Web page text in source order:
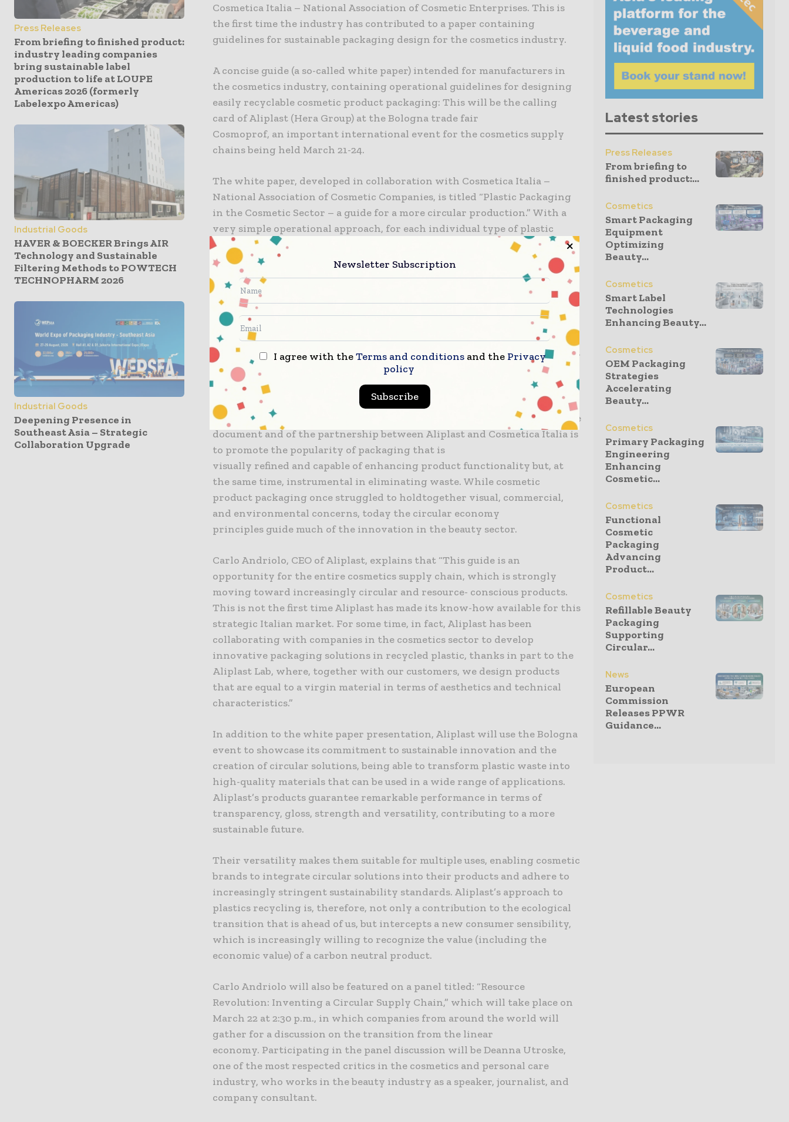
Press Releases
From briefing to finished product:
industry leading companies
bring sustainable label
production to life at LOUPE
Americas 2026 (formerly
Labelexpo Americas)
Industrial Goods
HAVER & BOECKER Brings AIR
Technology and Sustainable
Filtering Methods to POWTECH
TECHNOPHARM 2026
Industrial Goods
Deepening Presence in
Southeast Asia – Strategic
Collaboration Upgrade
Cosmetica Italia – National Association of Cosmetic Enterprises. This is
the first time the industry has contributed to a paper containing
guidelines for sustainable packaging design for the cosmetics industry.
A concise guide (a so-called white paper) intended for manufacturers in
the cosmetics industry, containing operational guidelines for designing
easily recyclable cosmetic product packaging: This will be the calling
card of Aliplast (Hera Group) at the Bologna trade fair
Cosmoprof, an important international event for the cosmetics supply
chains being held March 21-24.
The white paper, developed in collaboration with Cosmetica Italia –
National Association of Cosmetic Companies, is titled “Plastic Packaging
in the Cosmetic Sector – a guide for a more circular production.” With a
very simple operational approach, for each individual type of plastic
container (in PET, in HDPE and PP, in PE and PP) the white paper provides
suggestions on how to design to ensure maximum recyclability at the end
of life, in keeping with the guidelines of Recyclass and SPICE (Sustainable,
Packaging Initiative for
CosmEtics), a European initiatives of plastic recyclers and the cosmetics
industry. With additional input from the Hera Group’s Circular Economy
Team, advice is then provided for every polymer on how to design each
packaging component: main body, closure system, container color, barrier
layers, labeling, and use of decoration inks.
The white paper will be presented on Friday, March 22 at 4 p.m. at the
Cosmetica Italia lounge (Service Center, Block D – 1st floor). The goal of the
document and of the partnership between Aliplast and Cosmetica Italia is
to promote the popularity of packaging that is
visually refined and capable of enhancing product functionality but, at
the same time, instrumental in eliminating waste. While cosmetic
product packaging once struggled to holdtogether visual, commercial,
and environmental concerns, today the circular economy
principles guide much of the innovation in the beauty sector.
Carlo Andriolo, CEO of Aliplast, explains that “This guide is an
opportunity for the entire cosmetics supply chain, which is strongly
moving toward increasingly circular and resource- conscious products.
This is not the first time Aliplast has made its know-how available for this
strategic Italian market. For some time, in fact, Aliplast has been
collaborating with companies in the cosmetics sector to develop
innovative packaging solutions in recycled plastic, thanks in part to the
Aliplast Lab, where, together with our customers, we design products
that are equal to a virgin material in terms of aesthetics and technical
characteristics.”
In addition to the white paper presentation, Aliplast will use the Bologna
event to showcase its commitment to sustainable innovation and the
creation of circular solutions, being able to transform plastic waste into
high-quality materials that can be used in a wide range of applications.
Aliplast’s products guarantee remarkable performance in terms of
transparency, gloss, strength and versatility, contributing to a more
sustainable future.
Their versatility makes them suitable for multiple uses, enabling cosmetic
brands to integrate circular solutions into their products and adhere to
increasingly stringent sustainability standards. Aliplast’s approach to
plastics recycling is, therefore, not only a contribution to the ecological
transition that is ahead of us, but intercepts a new consumer sensibility,
which is increasingly willing to recognize the value (including the
economic value) of a carbon neutral product.
Carlo Andriolo will also be featured on a panel titled: “Resource
Revolution: Inventing a Circular Supply Chain,” which will take place on
March 22 at 2:30 p.m., in which companies from around the world will
gather for a discussion on the transition from the linear
economy. Participating in the panel discussion will be Deanna Utroske,
one of the most respected critics in the cosmetics and personal care
industry, who works in the beauty industry as a speaker, journalist, and
company consultant.
Latest stories
Press Releases
From briefing to
finished product:...
Cosmetics
Smart Packaging
Equipment
Optimizing
Beauty...
Cosmetics
Smart Label
Technologies
Enhancing Beauty...
Cosmetics
OEM Packaging
Strategies
Accelerating
Beauty...
Cosmetics
Primary Packaging
Engineering
Enhancing
Cosmetic...
Cosmetics
Functional
Cosmetic
Packaging
Advancing
Product...
Cosmetics
Refillable Beauty
Packaging
Supporting
Circular...
News
European
Commission
Releases PPWR
Guidance...
Newsletter Subscription
I agree with theTerms and conditions and the Privacy
policy
Subscribe